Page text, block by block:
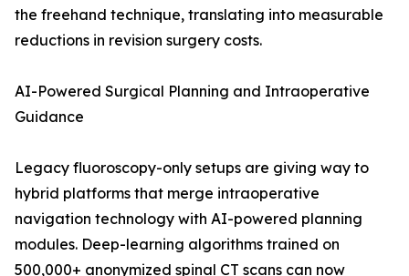
the freehand technique, translating into measurable
reductions in revision surgery costs.
AI-Powered Surgical Planning and Intraoperative
Guidance
Legacy fluoroscopy-only setups are giving way to
hybrid platforms that merge intraoperative
navigation technology with AI-powered planning
modules. Deep-learning algorithms trained on
500,000+ anonymized spinal CT scans can now